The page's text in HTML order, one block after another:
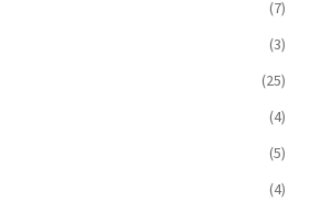
(7)
(3)
(25)
(4)
(5)
(4)